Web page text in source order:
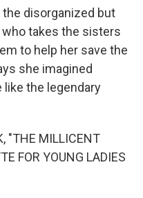
the disorganized but
takes the sisters
to help her save the
she imagined
the legendary
"THE MILLICENT
FOR YOUNG LADIES